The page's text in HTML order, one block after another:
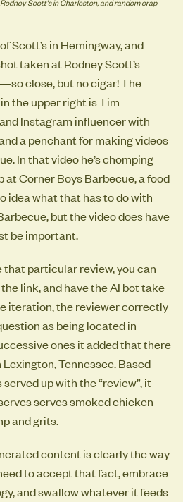
Scott’s in Hemingway, and
taken at Rodney Scott’s
close, but no cigar! The
the upper right is Tim
Instagram influencer with
a penchant for making videos
In that video he’s chomping
at Corner Boys Barbecue, a food
idea what that has to do with
but the video does have
be important.
that particular review, you can
link, and have the AI bot take
iteration, the reviewer correctly
as being located in
ones it added that there
Tennessee. Based
up with the “review”, it
serves smoked chicken
and grits.
content is clearly the way
to accept that fact, embrace
and swallow whatever it feeds